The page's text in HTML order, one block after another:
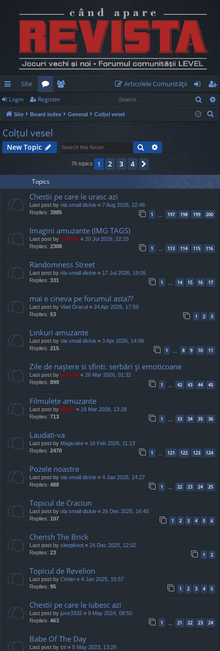
ui
ck
lin
ks
Site
or
u
m
e
m
rs
Articolele Comunităţii
og
in
eg
ist
Login Register
Site Board index General Colțul vesel
Colțul vesel
New Topic Search
76 topics 1 2 3 4
Topics
Chestii pe care le urasc azi
Last post by ola small dickie « 7 Aug 2026, 22:46
Replies: 3985 1 … 197 198 199 200
Imagini amuzante (IMG TAGS)
Last post by marvas « 20 Jul 2026, 22:25
Replies: 2308 1 … 113 114 115 116
Randomness Street
Last post by ola small dickie « 17 Jul 2026, 19:05
Replies: 331 1 … 14 15 16 17
mai e cineva pe forumul asta??
Last post by Vlad Dracul « 24 Apr 2026, 17:59
Replies: 53 1 2 3
Linkuri amuzante
Last post by ola small dickie « 3 Apr 2026, 14:06
Replies: 215 1 … 8 9 10 11
Zile de naştere si sfinti: serbări şi emoticoane
Last post by marvas « 26 Mar 2026, 01:32
Replies: 899 1 42 43 44 45
Filmulețe amuzante
Last post by Mărar « 19 Mar 2026, 13:28
Replies: 713 1 33 34 35 36
Laudati-va
Last post by Magicake « 16 Feb 2026, 11:13
Replies: 2470 1 121 122 123 124
Pozele noastre
Last post by ola small dickie « 4 Jan 2026, 14:27
Replies: 488 1 22 23 24 25
Topicul de Craciun
Last post by ola small dickie « 26 Dec 2025, 16:40
Replies: 107 1 2 3 4 5 6
Cherish The Brick
Last post by sleepknot « 24 Dec 2025, 12:02
Replies: 23 1 2
Topicul de Revelion
Last post by Cimitri « 4 Jan 2025, 15:57
Replies: 95 1 2 3 4 5
Chestii pe care le iubesc azi
Last post by juve3332 « 9 May 2024, 08:50
Replies: 463 1 … 21 22 23 24
Babe Of The Day
Last post by tnt « 5 May 2023, 13:26